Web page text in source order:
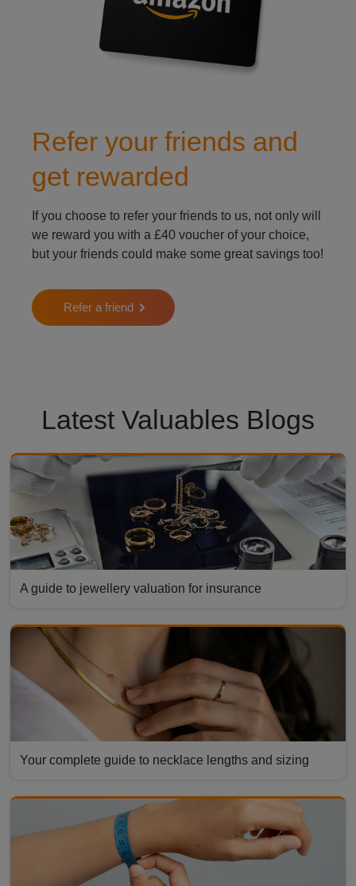
Refer your friends and
get rewarded
If you choose to refer your friends to us, not only will
we reward you with a £40 voucher of your choice,
but your friends could make some great savings too!
Refer a friend
Latest Valuables Blogs
A guide to jewellery valuation for insurance
Your complete guide to necklace lengths and sizing